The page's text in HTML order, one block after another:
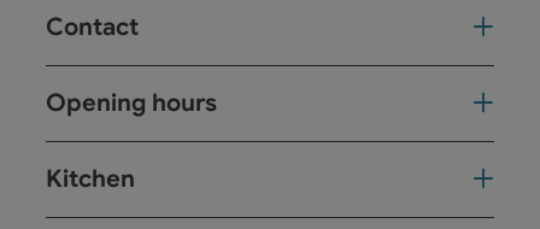
Contact
Opening hours
Kitchen